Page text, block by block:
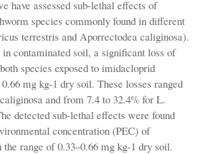
have assessed sub-lethal effects of
species commonly found in different
terrestris and Aporrectodea caliginosa).
contaminated soil, a significant loss of
species exposed to imidacloprid
mg kg-1 dry soil. These losses ranged
and from 7.4 to 32.4% for L.
detected sub-lethal effects were found
concentration (PEC) of
range of 0.33–0.66 mg kg-1 dry soil.